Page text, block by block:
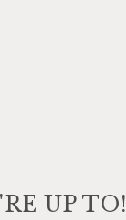
UP TO!